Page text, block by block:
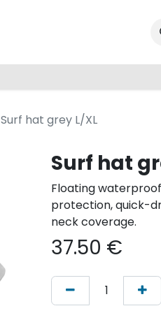
Surf hat grey L/XL
Surf hat
Floating
protection, quick-
neck coverage.
37.50 €